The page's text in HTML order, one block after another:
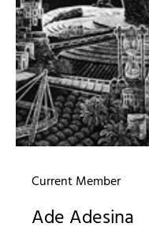
Current Member
Ade Adesina